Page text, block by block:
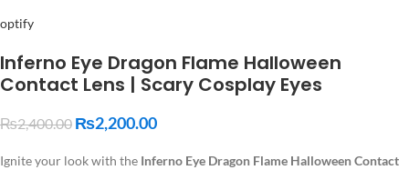
optify
Inferno Eye Dragon Flame Halloween
Contact Lens | Scary Cosplay Eyes
₨2,400.00 ₨2,200.00
Ignite your look with the Inferno Eye Dragon Flame Halloween Contact